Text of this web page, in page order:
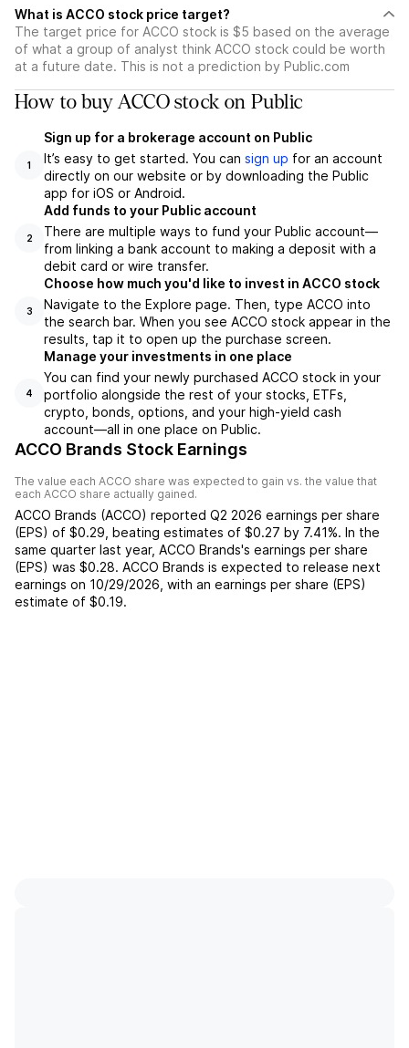
What is ACCO stock price target?
The target price for ACCO stock is $5 based on the average
of what a group of analyst think ACCO stock could be worth
at a future date. This is not a prediction by Public.com
How to buy ACCO stock on Public
1
Sign up for a brokerage account on Public
It’s easy to get started. You can sign up for an account
directly on our website or by downloading the Public
app for iOS or Android.
2
Add funds to your Public account
There are multiple ways to fund your Public account—
from linking a bank account to making a deposit with a
debit card or wire transfer.
3
Choose how much you'd like to invest in ACCO stock
Navigate to the Explore page. Then, type ACCO into
the search bar. When you see ACCO stock appear in the
results, tap it to open up the purchase screen.
4
Manage your investments in one place
You can find your newly purchased ACCO stock in your
portfolio alongside the rest of your stocks, ETFs,
crypto, bonds, options, and your high-yield cash
account––all in one place on Public.
ACCO Brands Stock Earnings
The value each ACCO share was expected to gain vs. the value that
each ACCO share actually gained.
ACCO Brands (ACCO) reported Q2 2026 earnings per share
(EPS) of $0.29 beating estimates of $0.27 by 7.41%. In the
same quarter last year, ACCO Brands's earnings per share
(EPS) was $0.28. ACCO Brands is expected to release next
earnings on 10/29/2026 , with an earnings per share (EPS)
estimate of $0.19.